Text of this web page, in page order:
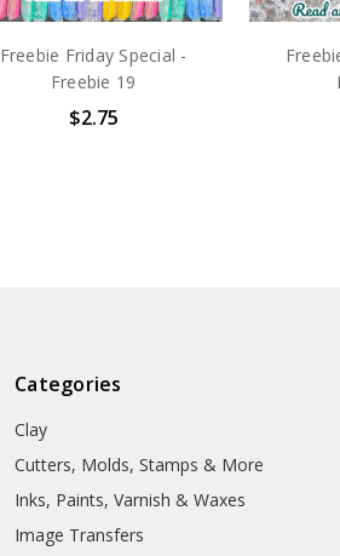
Freebie Friday Special -
Freebie 19
$2.75
Categories
Clay
Cutters, Molds, Stamps & More
Inks, Paints, Varnish & Waxes
Image Transfers